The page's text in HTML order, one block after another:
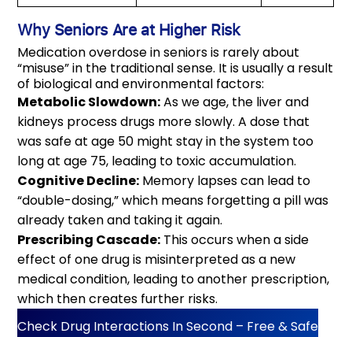
Why Seniors Are at Higher Risk
Medication overdose in seniors is rarely about
“misuse” in the traditional sense. It is usually a result
of biological and environmental factors:
Metabolic Slowdown:As we age, the liver and
kidneys process drugs more slowly. A dose that
was safe at age 50 might stay in the system too
long at age 75, leading to toxic accumulation.
Cognitive Decline: Memory lapses can lead to
“double-dosing,” which means forgetting a pill was
already taken and taking it again.
Prescribing Cascade: This occurs when a side
effect of one drug is misinterpreted as a new
medical condition, leading to another prescription,
which then creates further risks.
Check Drug Interactions In Second – Free & Safe